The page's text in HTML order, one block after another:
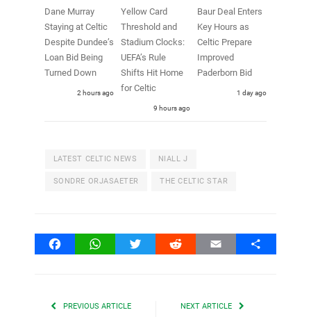
Dane Murray
Staying at Celtic
Despite Dundee’s
Loan Bid Being
Turned Down
2 hours ago
Yellow Card
Threshold and
Stadium Clocks:
UEFA’s Rule
Shifts Hit Home
for Celtic
9 hours ago
Baur Deal Enters
Key Hours as
Celtic Prepare
Improved
Paderborn Bid
1 day ago
LATEST CELTIC NEWS NIALL J
SONDRE ORJASAETER THE CELTIC STAR
FacebookWhatsAppTwitter Reddit Email Share
PREVIOUS ARTICLE NEXT ARTICLE